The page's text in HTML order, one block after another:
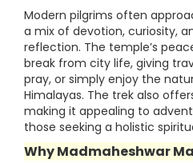
Modern pilgrims often
a mix of devotion, curiosity,
reflection. The temple’s
break from city life, giving
pray, or simply enjoy the
Himalayas. The trek also
making it appealing to
those seeking a holistic
Why Madmaheshwar